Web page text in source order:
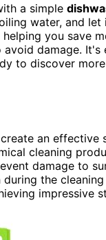
a simple
water, and let
you save
damage.
to discover
an effective
cleaning
damage to
the cleaning
impressive